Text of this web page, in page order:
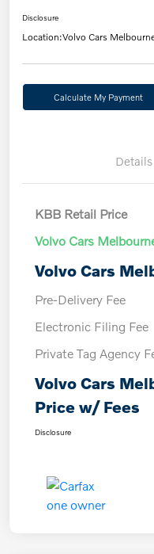
Disclosure
Location:Volvo Cars
Calculate My Payment
Details
KBB Retail Price
Volvo Cars
Volvo Cars
Pre-Delivery Fee
Electronic Filing Fee
Private Tag Agency
Volvo Cars
Price w/ Fees
Disclosure